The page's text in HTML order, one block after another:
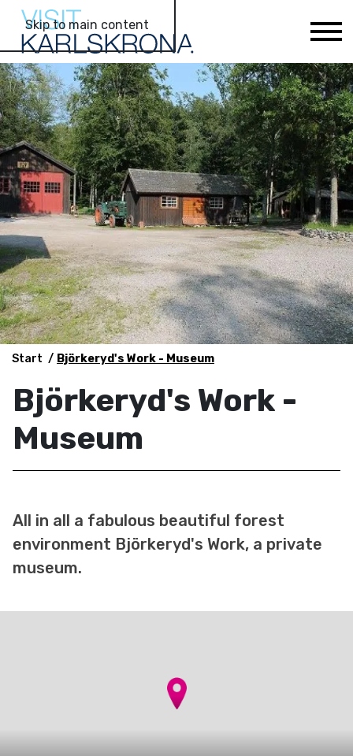
Skip to main content
Start Björkeryd's Work - Museum
Björkeryd's Work -
Museum
All in all a fabulous beautiful forest
environment Björkeryd's Work, a private
museum.